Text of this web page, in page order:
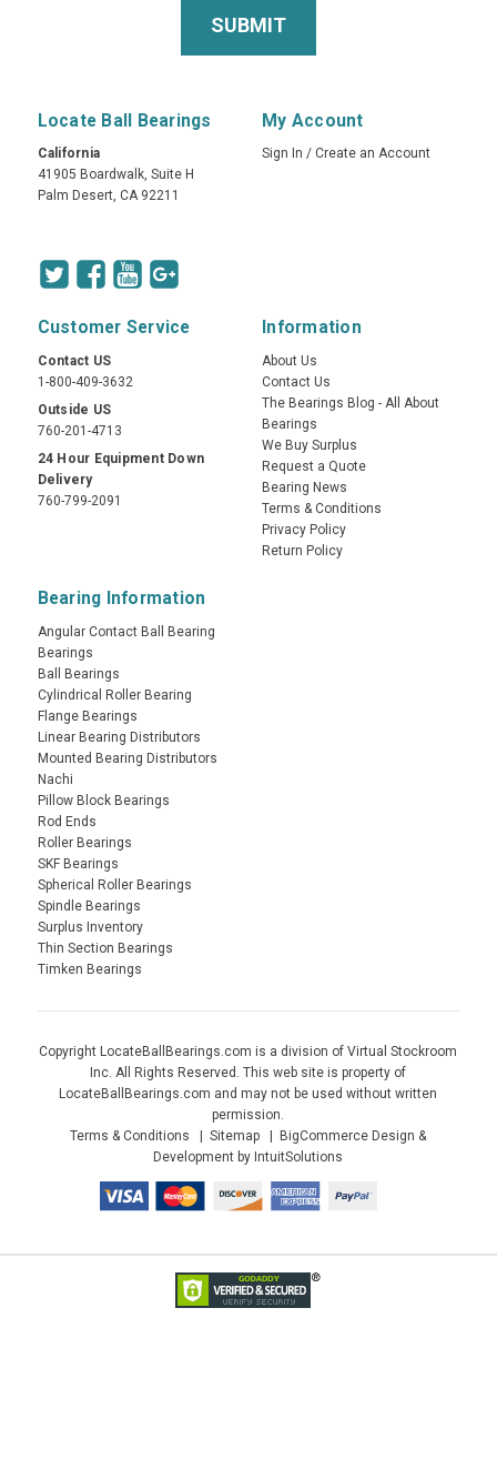
Locate Ball Bearings
California
41905 Boardwalk, Suite H
Palm Desert, CA 92211
My Account
Sign In / Create an Account
Customer Service
Contact US
1-800-409-3632
Outside US
760-201-4713
24 Hour Equipment Down
Delivery
760-799-2091
Information
About Us
Contact Us
The Bearings Blog - All About
Bearings
We Buy Surplus
Request a Quote
Bearing News
Terms & Conditions
Privacy Policy
Return Policy
Bearing Information
Angular Contact Ball Bearing
Bearings
Ball Bearings
Cylindrical Roller Bearing
Flange Bearings
Linear Bearing Distributors
Mounted Bearing Distributors
Nachi
Pillow Block Bearings
Rod Ends
Roller Bearings
SKF Bearings
Spherical Roller Bearings
Spindle Bearings
Surplus Inventory
Thin Section Bearings
Timken Bearings
Copyright LocateBallBearings.com is a division of Virtual Stockroom
Inc. All Rights Reserved. This web site is property of
LocateBallBearings.com and may not be used without written
permission.
Terms & Conditions
Sitemap
BigCommerce Design &
Development by IntuitSolutions